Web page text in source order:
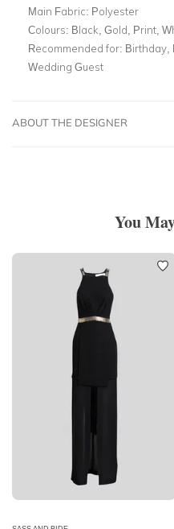
Main Fabric: Polyester
Colours: Black, Gold, Print,
Recommended for: Birthday,
Wedding Guest
ABOUT THE DESIGNER
You